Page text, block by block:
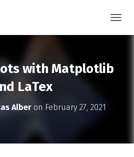
with Matplotlib
LaTex
Alber on February 27, 2021